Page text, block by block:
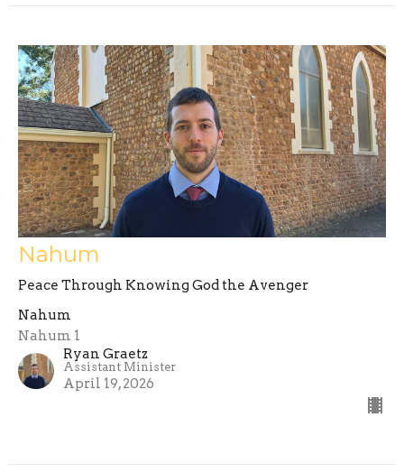
Nahum
Peace Through Knowing God the Avenger
Nahum
Nahum 1
Ryan Graetz
Assistant Minister
April 19, 2026